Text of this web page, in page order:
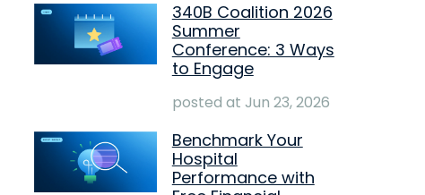
340B Coalition 2026
Summer
Conference: 3 Ways
to Engage
posted at Jun 23, 2026
Benchmark Your
Hospital
Performance with